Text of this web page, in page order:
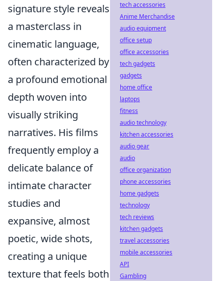
signature style reveals
a masterclass in
cinematic language,
often characterized by
a profound emotional
depth woven into
visually striking
narratives. His films
frequently employ a
delicate balance of
intimate character
studies and
expansive, almost
poetic, wide shots,
creating a unique
texture that feels both
tech accessories
Anime Merchandise
audio equipment
office setup
office accessories
tech gadgets
gadgets
home office
laptops
fitness
audio technology
kitchen accessories
audio gear
audio
office organization
phone accessories
home gadgets
technology
tech reviews
kitchen gadgets
travel accessories
mobile accessories
API
Gambling